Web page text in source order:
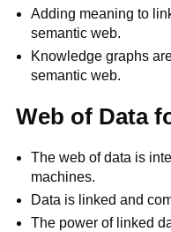
Adding meaning to
semantic web.
Knowledge graphs
semantic web.
Web of Data
The web of data is
machines.
Data is linked and
The power of linked